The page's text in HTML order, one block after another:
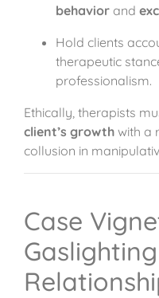
behavior and
Hold clients
therapeutic
professionalism.
Ethically, therapists
client’s growth with a
collusion in
Case